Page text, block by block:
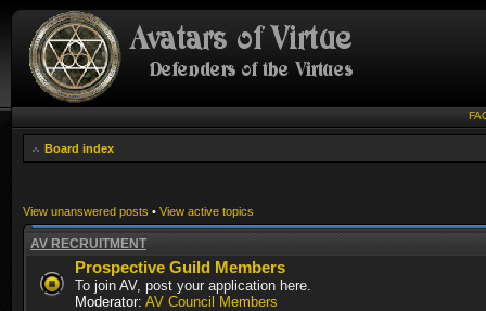
Board index
View unanswered posts • View active topics
AV RECRUITMENT
Prospective Guild Members
To join AV, post your application here.
Moderator: AV Council Members